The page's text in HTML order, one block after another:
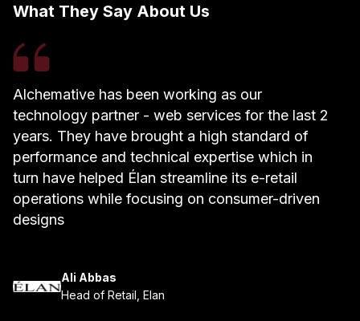
What They Say About Us
Alchemative has been working as our
technology partner - web services for the last 2
years. They have brought a high standard of
performance and technical expertise which in
turn have helped Élan streamline its e-retail
operations while focusing on consumer-driven
designs
Ali Abbas
Head of Retail, Elan